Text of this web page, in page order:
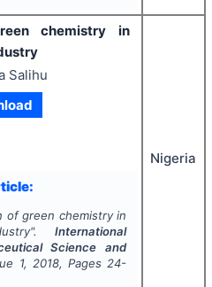
chemistry in
Salihu
of green chemistry in
International
Science and
1, 2018, Pages 24-
Nigeria